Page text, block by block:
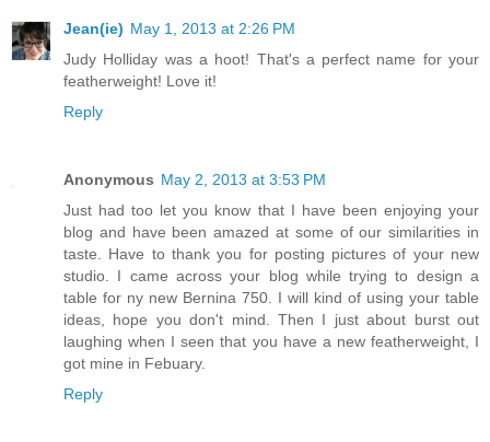
Jean(ie) May 1, 2013 at 2:26 PM
Judy Holliday was a hoot! That's a perfect name for your
featherweight! Love it!
Reply
Anonymous May 2, 2013 at 3:53 PM
Just had too let you know that I have been enjoying your
blog and have been amazed at some of our similarities in
taste. Have to thank you for posting pictures of your new
studio. I came across your blog while trying to design a
table for ny new Bernina 750. I will kind of using your table
ideas, hope you don't mind. Then I just about burst out
laughing when I seen that you have a new featherweight, I
got mine in Febuary.
Reply